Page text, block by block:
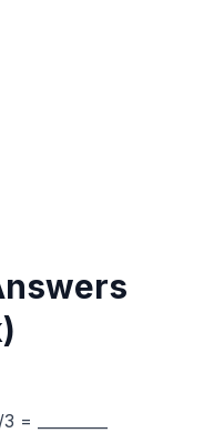
_________